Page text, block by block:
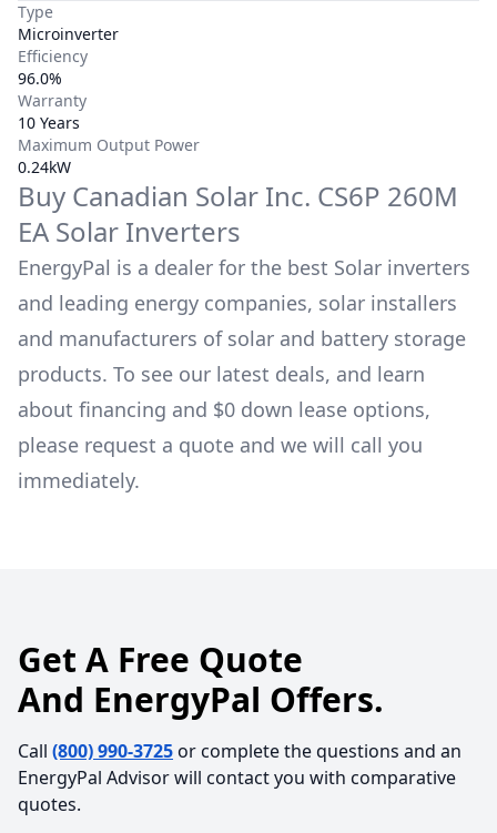
Type
Microinverter
Efficiency
96.0%
Warranty
10 Years
Maximum Output Power
0.24kW
Buy Canadian Solar Inc. CS6P 260M
EA Solar Inverters
EnergyPal is a dealer for the best Solar inverters
and leading energy companies, solar installers
and manufacturers of solar and battery storage
products. To see our latest deals, and learn
about financing and $0 down lease options,
please request a quote and we will call you
immediately.
Get A Free Quote
And EnergyPal Offers.
Call (800) 990-3725or complete the questions and an
EnergyPal Advisor will contact you with comparative
quotes.